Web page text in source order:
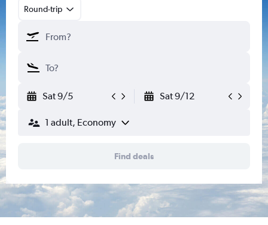
Round-trip
Sat 9/5 Sat 9/12
1 adult, Economy
Find deals